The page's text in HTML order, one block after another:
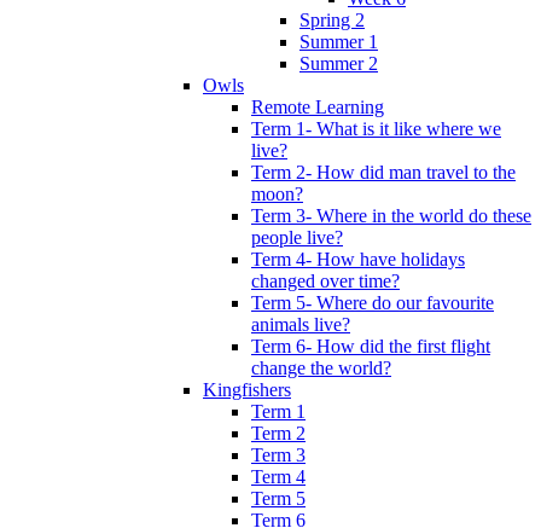
Spring 2
Summer 1
Summer 2
Owls
Remote Learning
Term 1- What is it like where we
live?
Term 2- How did man travel to the
moon?
Term 3- Where in the world do these
people live?
Term 4- How have holidays
changed over time?
Term 5- Where do our favourite
animals live?
Term 6- How did the first flight
change the world?
Kingfishers
Term 1
Term 2
Term 3
Term 4
Term 5
Term 6